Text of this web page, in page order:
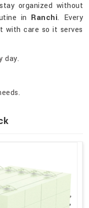
organized without
in Ranchi. Every
with care so it serves
day.